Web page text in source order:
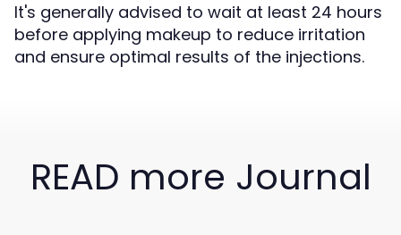
It's generally advised to wait at least 24 hours
before applying makeup to reduce irritation
and ensure optimal results of the injections.
READ more Journal